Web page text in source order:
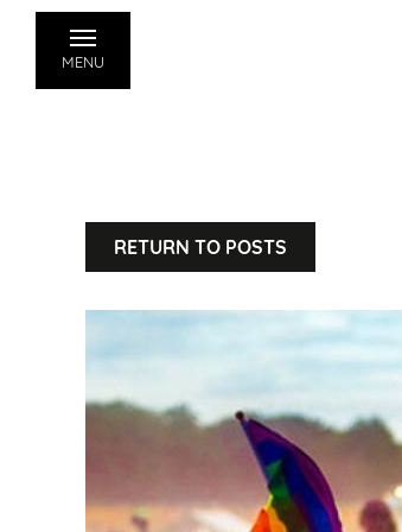
MENU
RETURN TO POSTS